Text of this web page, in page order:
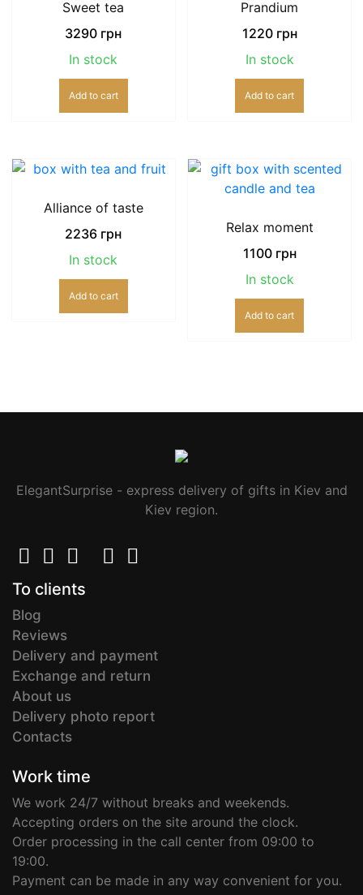
Sweet tea
3290 грн
In stock
Add to cart
Prandium
1220грн
In stock
Add to cart
Alliance of taste
2236 грн
In stock
Add to cart
Relax moment
1100грн
In stock
Add to cart
ElegantSurprise - express delivery of gifts in Kiev and
Kiev region.
To clients
Blog
Reviews
Delivery and payment
Exchange and return
About us
Delivery photo report
Contacts
Work time
We work 24/7 without breaks and weekends.
Accepting orders on the site around the clock.
Order processing in the call center from 09:00 to
19:00.
Payment can be made in any way convenient for you.